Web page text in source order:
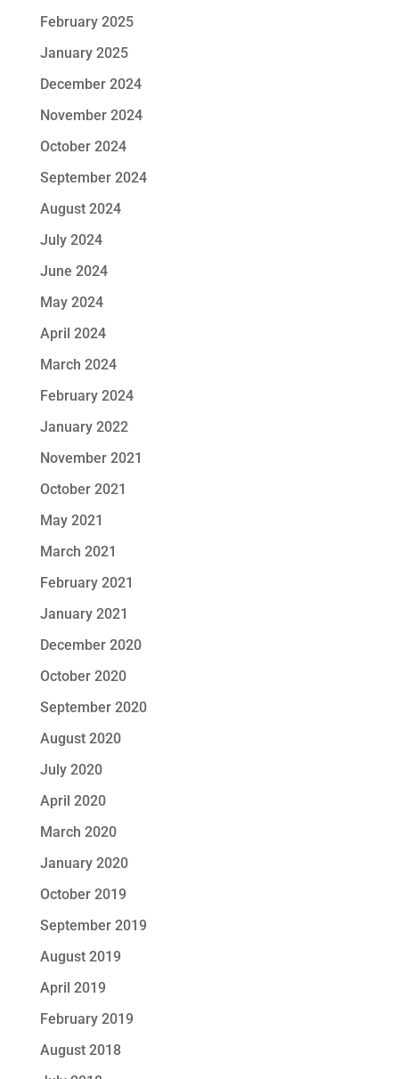
February 2025
January 2025
December 2024
November 2024
October 2024
September 2024
August 2024
July 2024
June 2024
May 2024
April 2024
March 2024
February 2024
January 2022
November 2021
October 2021
May 2021
March 2021
February 2021
January 2021
December 2020
October 2020
September 2020
August 2020
July 2020
April 2020
March 2020
January 2020
October 2019
September 2019
August 2019
April 2019
February 2019
August 2018